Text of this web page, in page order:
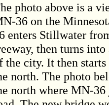
photo above is a
36 on the
enters Stillwater
then turns into
the city. It then
north. The photo
north where MN-